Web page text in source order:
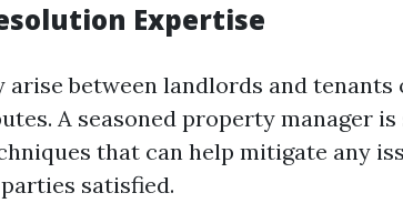
Expertise
arise between landlords and
A seasoned property manager
that can help mitigate any
satisfied.